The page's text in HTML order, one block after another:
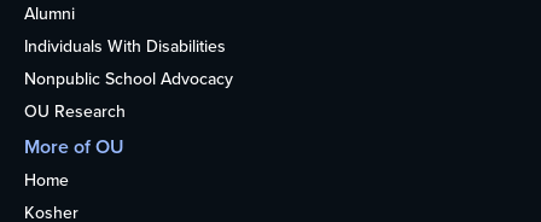
Alumni
Individuals With Disabilities
Nonpublic School Advocacy
OU Research
More of OU
Home
Kosher